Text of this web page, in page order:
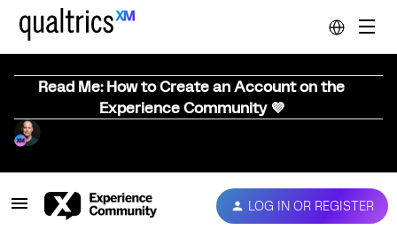
Read Me: How to Create an Account on the
Experience Community 💜
LOG IN OR REGISTER